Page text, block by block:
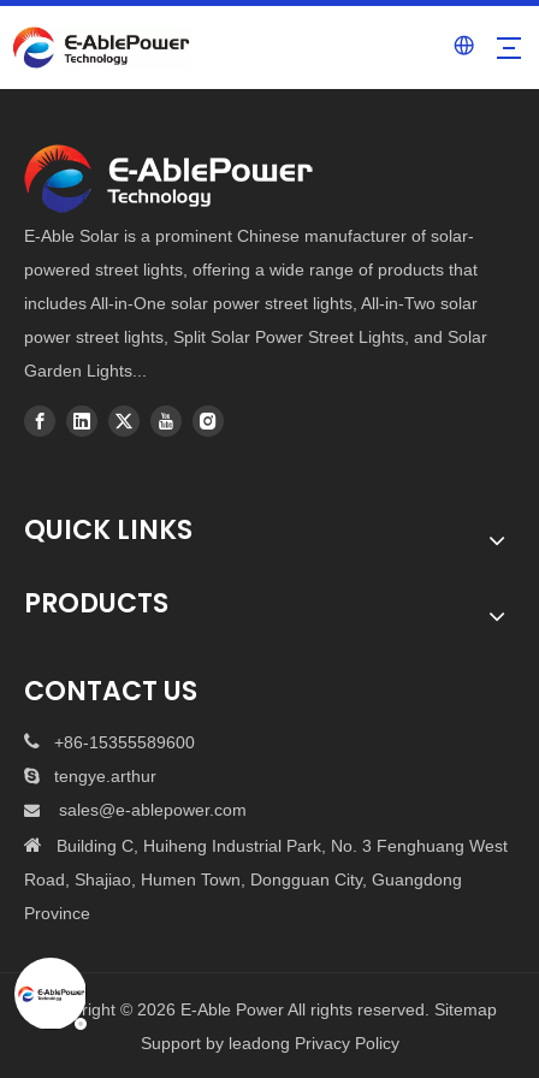
E-Able Solar is a prominent Chinese manufacturer of solar-
powered street lights, offering a wide range of products that
includes All-in-One solar power street lights, All-in-Two solar
power street lights, Split Solar Power Street Lights, and Solar
Garden Lights...
QUICK LINKS
PRODUCTS
CONTACT US
 +86-15355589600
 tengye.arthur

sales@e-ablepower.com
 Building C, Huiheng Industrial Park, No. 3 Fenghuang West
Road, Shajiao, Humen Town, Dongguan City, Guangdong
Province
Copyright © 2026 E-Able Power All rights reserved. Sitemap
Support by leadong Privacy Policy